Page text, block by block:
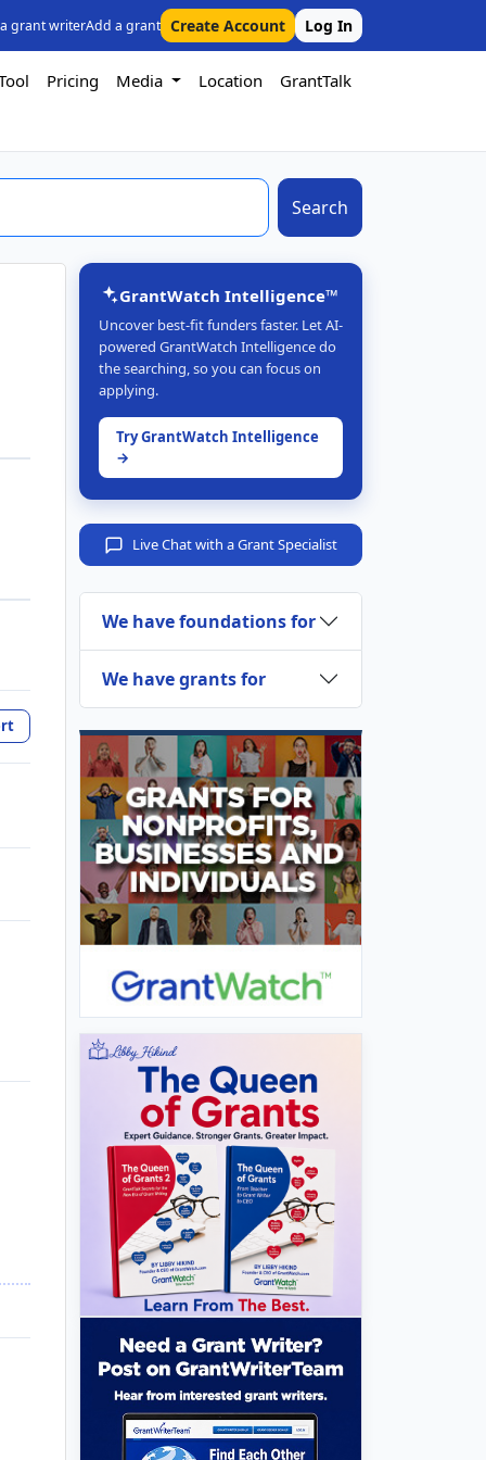
grant writerAdd a grant Create Account Log In
Pricing Media Location GrantTalk
Search
GrantWatch Intelligence™
Uncover best-fit funders faster. Let AI-
powered GrantWatch Intelligence do
the searching, so you can focus on
applying.
Try GrantWatch Intelligence
→
Live Chat with a Grant Specialist
We have foundations for
We have grants for